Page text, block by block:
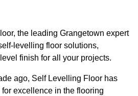
the leading Grangetown expert
levelling floor solutions,
finish for all your projects.
ago, Self Levelling Floor has
excellence in the flooring